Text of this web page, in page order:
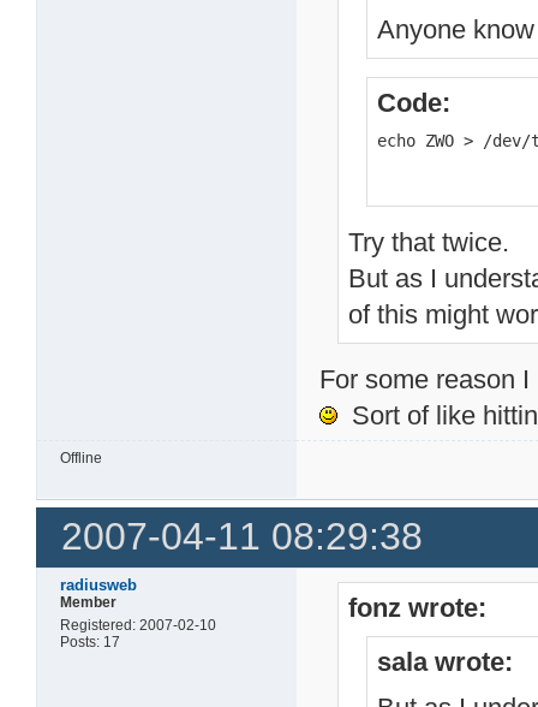
Anyone
Code:
echo ZWO > /
Try that twice.
But as I
of this might
For some reason
Sort of like
Offline
2007-04-11 08:29:38
radiusweb
Member
Registered: 2007-02-10
Posts: 17
fonz wrote:
sala wrote: